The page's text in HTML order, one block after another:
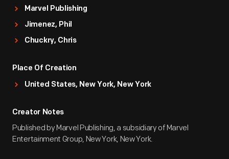
Marvel Publishing
Jimenez, Phil
Chuckry, Chris
Place Of Creation
United States, New York, New York
Creator Notes
Published by Marvel Publishing, a subsidiary of Marvel
Entertainment Group, New York, New York.